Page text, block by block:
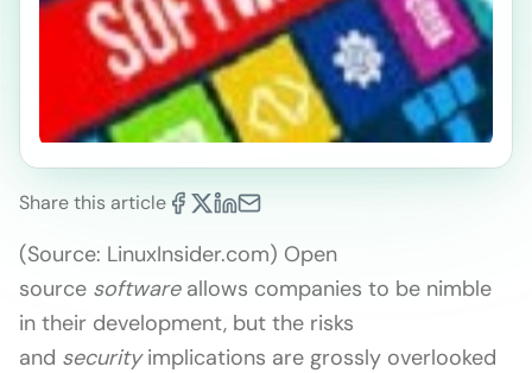
Share this article
(Source: LinuxInsider.com) Open
source softwareallows companies to be nimble
in their development, but the risks
and securityimplications are grossly overlooked